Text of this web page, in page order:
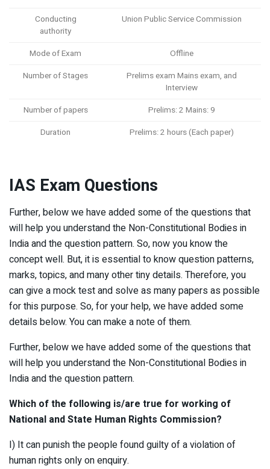
Conducting
authority
Union Public Service Commission
Mode of Exam
Offline
Number of Stages
Prelims exam Mains exam, and
Interview
Number of papers
Prelims: 2 Mains: 9
Duration
Prelims: 2 hours (Each paper)
IAS Exam Questions
Further, below we have added some of the questions that
will help you understand the Non-Constitutional Bodies in
India and the question pattern. So, now you know the
concept well. But, it is essential to know question patterns,
marks, topics, and many other tiny details. Therefore, you
can give a mock test and solve as many papers as possible
for this purpose. So, for your help, we have added some
details below. You can make a note of them.
Further, below we have added some of the questions that
will help you understand the Non-Constitutional Bodies in
India and the question pattern.
Which of the following is/are true for working of
National and State Human Rights Commission?
I) It can punish the people found guilty of a violation of
human rights only on enquiry.